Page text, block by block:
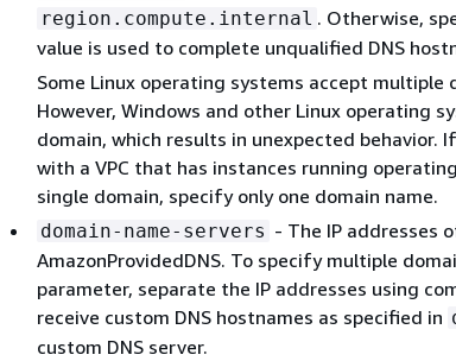
region.compute.internal . Otherwise,
value is used to complete unqualified DNS
Some Linux operating systems accept multiple
However, Windows and other Linux operating
domain, which results in unexpected behavior.
with a VPC that has instances running
single domain, specify only one domain name.
domain-name-servers - The IP addresses
AmazonProvidedDNS. To specify multiple
parameter, separate the IP addresses using
receive custom DNS hostnames as specified in
custom DNS server.